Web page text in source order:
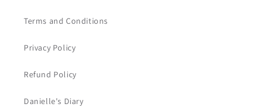
Terms and Conditions
Privacy Policy
Refund Policy
Danielle's Diary